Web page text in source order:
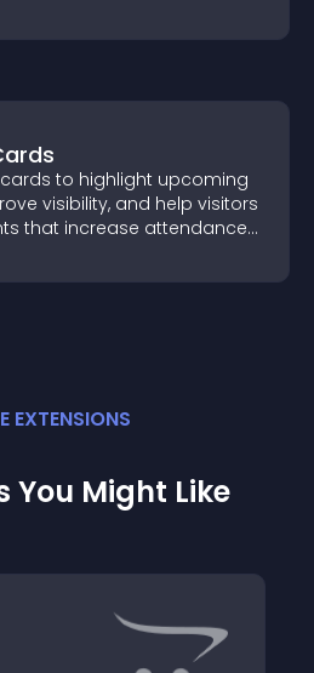
cards to highlight upcoming
visibility, and help visitors
that increase attendance
EXTENSIONS
You Might Like